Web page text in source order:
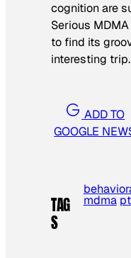
cognition are
Serious
to find its
interesting trip.
ADD TO
GOOGLE
TAG
S
mdma